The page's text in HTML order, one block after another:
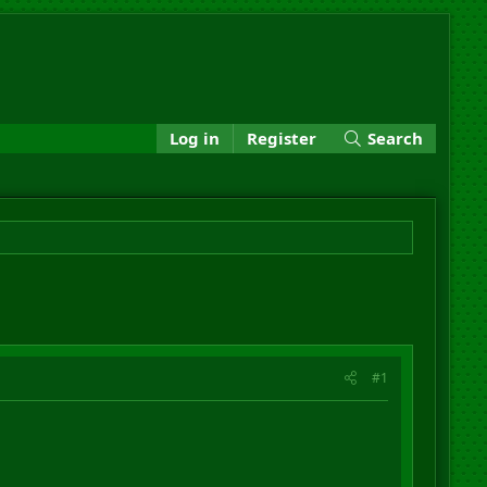
Log in Register Search
#1